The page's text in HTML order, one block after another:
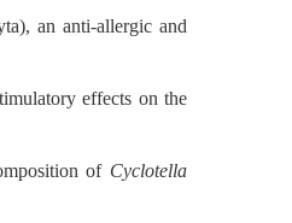
an anti-allergic and
effects on the
of Cyclotella